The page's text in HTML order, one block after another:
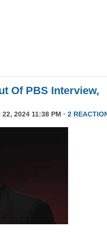
Of PBS Interview,
22, 2024 11:38 PM · 2